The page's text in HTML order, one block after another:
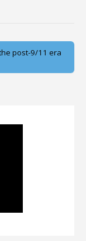
post-9/11 era